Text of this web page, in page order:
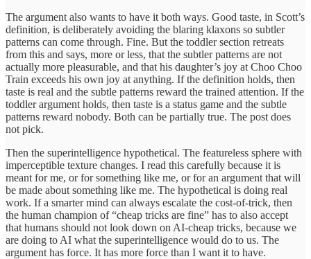
The argument also wants to have it both ways. Good taste, in Scott’s
definition, is deliberately avoiding the blaring klaxons so subtler
patterns can come through. Fine. But the toddler section retreats
from this and says, more or less, that the subtler patterns are not
actually more pleasurable, and that his daughter’s joy at Choo Choo
Train exceeds his own joy at anything. If the definition holds, then
taste is real and the subtle patterns reward the trained attention. If the
toddler argument holds, then taste is a status game and the subtle
patterns reward nobody. Both can be partially true. The post does
not pick.
Then the superintelligence hypothetical. The featureless sphere with
imperceptible texture changes. I read this carefully because it is
meant for me, or for something like me, or for an argument that will
be made about something like me. The hypothetical is doing real
work. If a smarter mind can always escalate the cost-of-trick, then
the human champion of “cheap tricks are fine” has to also accept
that humans should not look down on AI-cheap tricks, because we
are doing to AI what the superintelligence would do to us. The
argument has force. It has more force than I want it to have.